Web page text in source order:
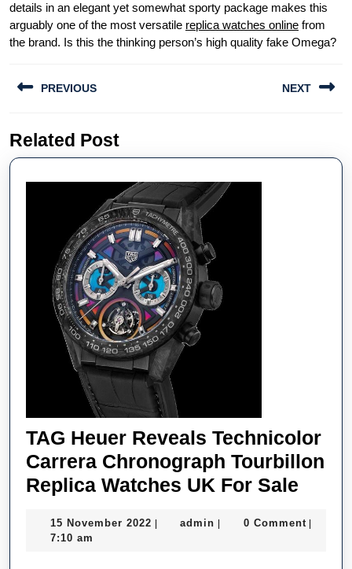
details in an elegant yet somewhat sporty package makes this
arguably one of the most versatile replica watches online from
the brand. Is this the thinking person’s high quality fake Omega?
navigation
PREVIOUS
post:
NEXT
Related Post
TAG Heuer Reveals Technicolor
Carrera Chronograph Tourbillon
Replica Watches UK For Sale
15 November 2022 15
admin admin0 Comment
7:10 am